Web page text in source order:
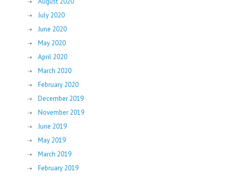
July 2020
June 2020
May 2020
April 2020
March 2020
February 2020
December 2019
November 2019
June 2019
May 2019
March 2019
February 2019